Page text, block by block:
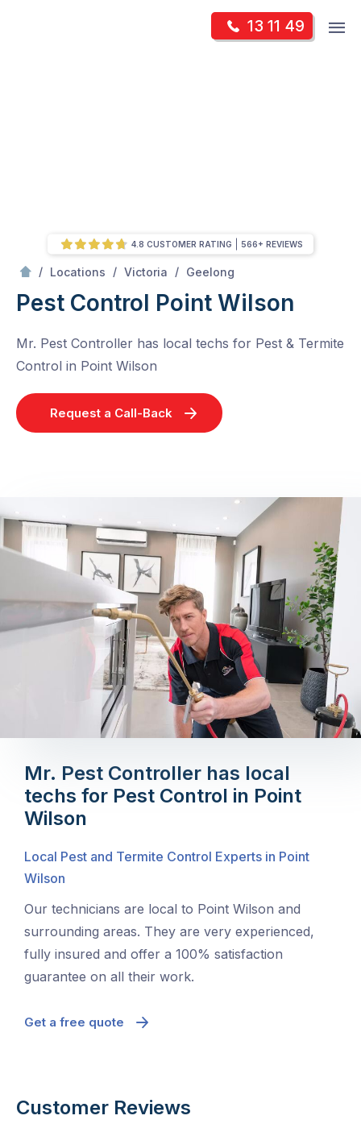
13 11 49
/ Locations / Victoria / Geelong
Pest Control Point Wilson
Mr. Pest Controller has local techs for Pest & Termite
Control in Point Wilson
Request a Call-Back
4.8 CUSTOMER RATING 566+ REVIEWS
Mr. Pest Controller has local
techs for Pest Control in Point
Wilson
Local Pest and Termite Control Experts in Point
Wilson
Our technicians are local to Point Wilson and
surrounding areas. They are very experienced,
fully insured and offer a 100% satisfaction
guarantee on all their work.
Get a free quote
Customer Reviews